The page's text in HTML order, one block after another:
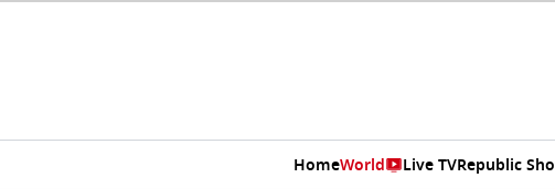
HomeWorld Live TVRepublic